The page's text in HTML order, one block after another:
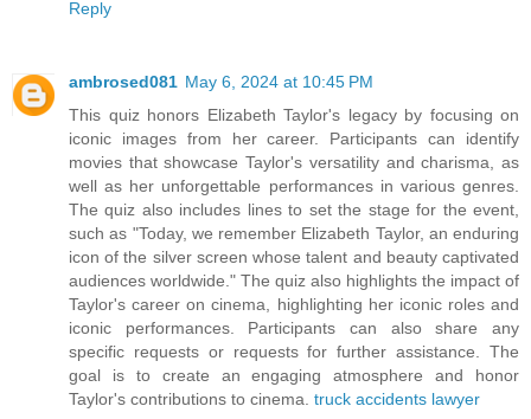
Reply
ambrosed081 May 6, 2024 at 10:45 PM
This quiz honors Elizabeth Taylor's legacy by focusing on
iconic images from her career. Participants can identify
movies that showcase Taylor's versatility and charisma, as
well as her unforgettable performances in various genres.
The quiz also includes lines to set the stage for the event,
such as "Today, we remember Elizabeth Taylor, an enduring
icon of the silver screen whose talent and beauty captivated
audiences worldwide." The quiz also highlights the impact of
Taylor's career on cinema, highlighting her iconic roles and
iconic performances. Participants can also share any
specific requests or requests for further assistance. The
goal is to create an engaging atmosphere and honor
Taylor's contributions to cinema. truck accidents lawyer